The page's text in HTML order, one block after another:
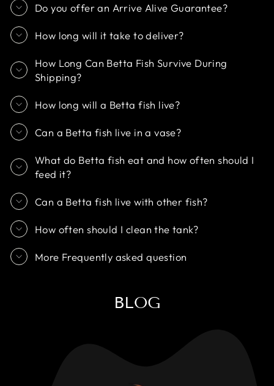
Do you offer an Arrive Alive Guarantee?
How long will it take to deliver?
How Long Can Betta Fish Survive During
Shipping?
How long will a Betta fish live?
Can a Betta fish live in a vase?
What do Betta fish eat and how often should I
feed it?
Can a Betta fish live with other fish?
How often should I clean the tank?
More Frequently asked question
BLOG